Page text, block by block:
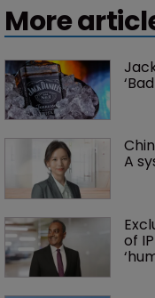
More
A
of